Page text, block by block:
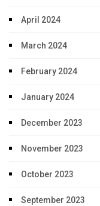
April 2024
March 2024
February 2024
January 2024
December 2023
November 2023
October 2023
September 2023